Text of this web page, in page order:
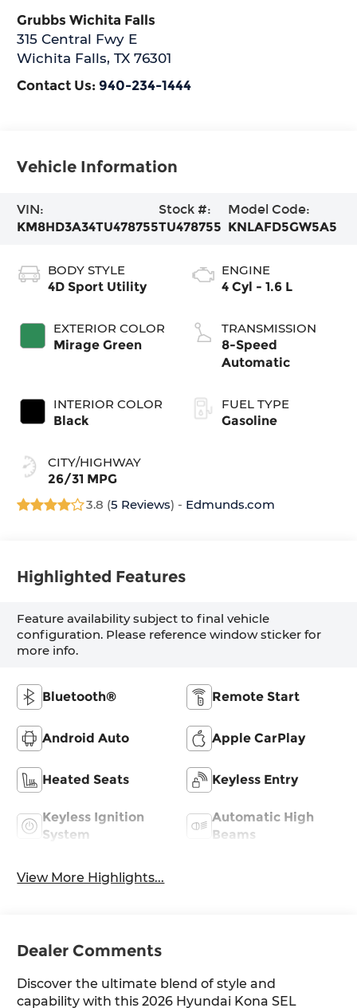
Grubbs Wichita Falls
315 Central Fwy E
Wichita Falls,TX 76301
Contact Us: 940-234-1444
Vehicle Information
VIN:
KM8HD3A34TU478755
Stock #:
TU478755
Model Code:
KNLAFD5GW5A5
BODY STYLE
4D Sport Utility
EXTERIOR COLOR
Mirage Green
INTERIOR COLOR
Black
CITY/HIGHWAY
26/31 MPG
ENGINE
4 Cyl - 1.6 L
TRANSMISSION
8-Speed
Automatic
FUEL TYPE
Gasoline
3.8 (5 Reviews) - Edmunds.com
Highlighted Features
Feature availability subject to final vehicle
configuration. Please reference window sticker for
more info.
Bluetooth® Remote Start
Android Auto Apple CarPlay
Heated Seats Keyless Entry
Keyless Ignition
System
Automatic High
Beams
View More Highlights...
Dealer Comments
Discover the ultimate blend of style and
capability with this 2026 Hyundai Kona SEL